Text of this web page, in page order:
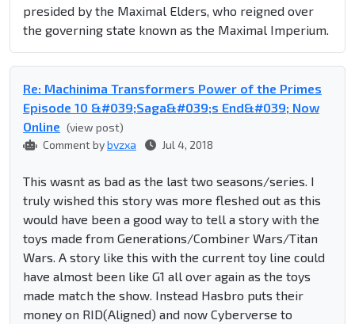
presided by the Maximal Elders, who reigned over
the governing state known as the Maximal Imperium.
Re: Machinima Transformers Power of the Primes
Episode 10 &#039;Saga&#039;s End&#039; Now
Online (view post)
Comment bybvzxa Jul 4, 2018
This wasnt as bad as the last two seasons/series. I
truly wished this story was more fleshed out as this
would have been a good way to tell a story with the
toys made from Generations/Combiner Wars/Titan
Wars. A story like this with the current toy line could
have almost been like G1 all over again as the toys
made match the show. Instead Hasbro puts their
money on RID(Aligned) and now Cyberverse to